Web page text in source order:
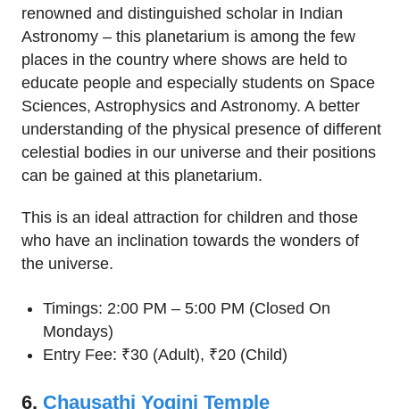
renowned and distinguished scholar in Indian
Astronomy – this planetarium is among the few
places in the country where shows are held to
educate people and especially students on Space
Sciences, Astrophysics and Astronomy. A better
understanding of the physical presence of different
celestial bodies in our universe and their positions
can be gained at this planetarium.
This is an ideal attraction for children and those
who have an inclination towards the wonders of
the universe.
Timings: 2:00 PM – 5:00 PM (Closed On
Mondays)
Entry Fee: ₹30 (Adult), ₹20 (Child)
6. Chausathi Yogini Temple